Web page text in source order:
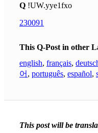
Q !UW.yye1fxo
230091
This Q-Post in other
english, français,
어 , português, español,
This post will be